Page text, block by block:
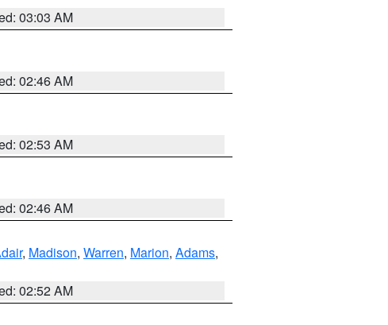
03:03 AM
02:46 AM
02:53 AM
02:46 AM
, Madison, Warren, Marion, Adams,
02:52 AM